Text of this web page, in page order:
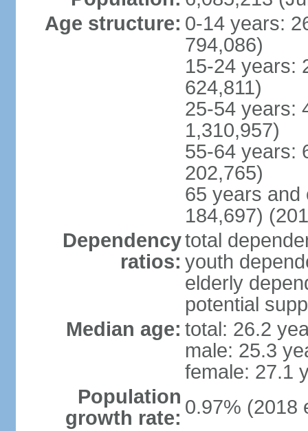
Age structure: 0-14 years:
794,086)
15-24 years:
624,811)
25-54 years:
1,310,957)
55-64 years:
202,765)
65 years and
184,697)
Dependency
ratios:
total
youth
elderly
potential
Median age: total: 26.2
male: 25.3
female: 27.1
Population
growth rate: 0.97% (2018